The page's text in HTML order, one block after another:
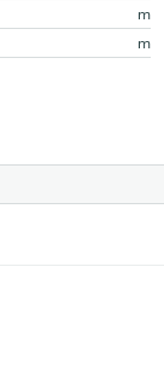
m
m